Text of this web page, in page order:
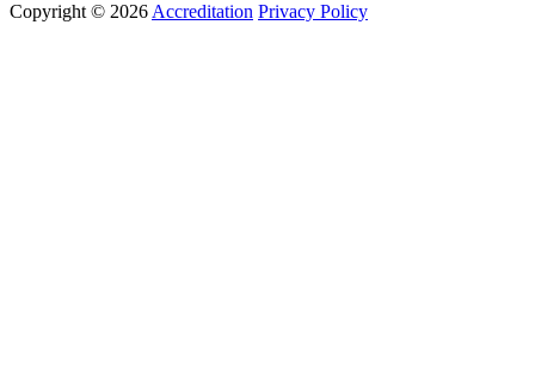
Copyright © 2026 Accreditation Privacy Policy